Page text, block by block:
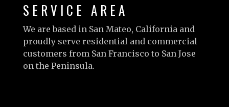
SERVICE AREA
We are based in San Mateo, California and
proudly serve residential and commercial
customers from San Francisco to San Jose
on the Peninsula.